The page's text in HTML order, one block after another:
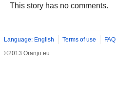
This story has no comments.
Language: English Terms of use FAQ
©2013 Oranjo.eu